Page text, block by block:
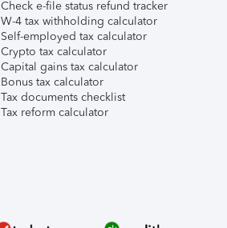
Check e-file status refund tracker
W-4 tax withholding calculator
Self-employed tax calculator
Crypto tax calculator
Capital gains tax calculator
Bonus tax calculator
Tax documents checklist
Tax reform calculator